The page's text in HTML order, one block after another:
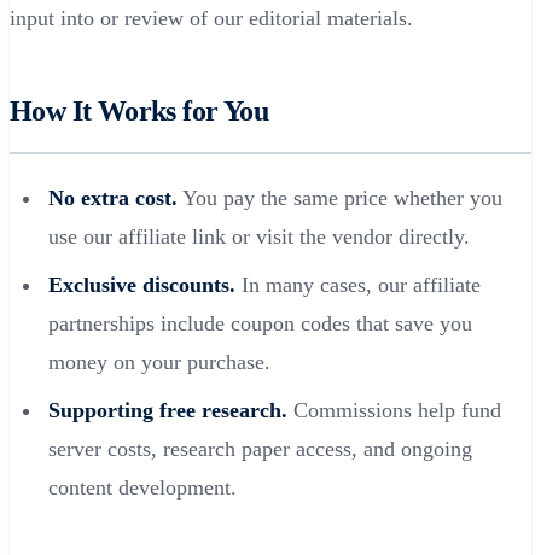
input into or review of our editorial materials.
How It Works for You
No extra cost. You pay the same price whether you
use our affiliate link or visit the vendor directly.
Exclusive discounts. In many cases, our affiliate
partnerships include coupon codes that save you
money on your purchase.
Supporting free research. Commissions help fund
server costs, research paper access, and ongoing
content development.